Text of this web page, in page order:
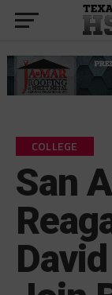
COLLEGE
San